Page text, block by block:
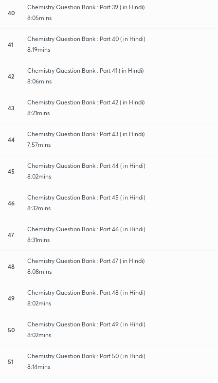
40
Chemistry Question Bank : Part 39 ( in Hindi)
8:05mins
41
Chemistry Question Bank : Part 40 ( in Hindi)
8:19mins
42
Chemistry Question Bank : Part 41 ( in Hindi)
8:06mins
43
Chemistry Question Bank : Part 42 ( in Hindi)
8:21mins
44
Chemistry Question Bank : Part 43 ( in Hindi)
7:57mins
45
Chemistry Question Bank : Part 44 ( in Hindi)
8:02mins
46
Chemistry Question Bank : Part 45 ( in Hindi)
8:32mins
47
Chemistry Question Bank : Part 46 ( in Hindi)
8:31mins
48
Chemistry Question Bank : Part 47 ( in Hindi)
8:08mins
49
Chemistry Question Bank : Part 48 ( in Hindi)
8:02mins
50
Chemistry Question Bank : Part 49 ( in Hindi)
8:02mins
51
Chemistry Question Bank : Part 50 ( in Hindi)
8:14mins